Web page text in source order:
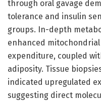
through oral gavage
tolerance and insulin
groups. In-depth
enhanced
expenditure, coupled
adiposity. Tissue
indicated upregulated
suggesting direct